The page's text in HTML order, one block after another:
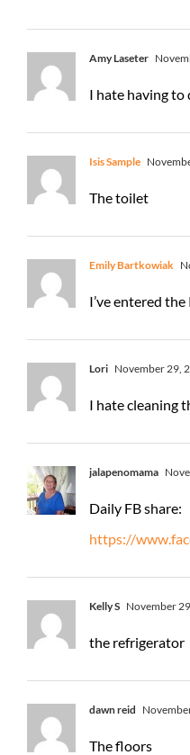
Amy Laseter
I hate having to
Isis Sample
The toilet
Emily Bartkowiak
I’ve entered the
Lori November 29,
I hate cleaning
jalapenomama
Daily FB share:
https://
Kelly S November
the refrigerator
dawn reid
The floors